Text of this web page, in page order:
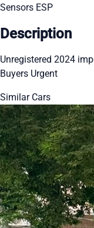
Sensors ESP
Description
Unregistered 2024
Buyers Urgent
Similar Cars